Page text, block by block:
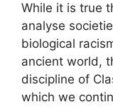
While it is true
analyse
biological
ancient world,
discipline of
which we